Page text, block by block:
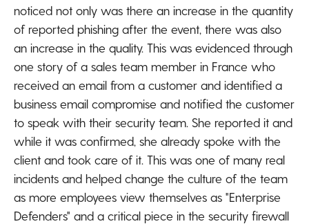
noticed not only was there an increase in the quantity
of reported phishing after the event, there was also
an increase in the quality. This was evidenced through
one story of a sales team member in France who
received an email from a customer and identified a
business email compromise and notified the customer
to speak with their security team. She reported it and
while it was confirmed, she already spoke with the
client and took care of it. This was one of many real
incidents and helped change the culture of the team
as more employees view themselves as "Enterprise
Defenders" and a critical piece in the security firewall